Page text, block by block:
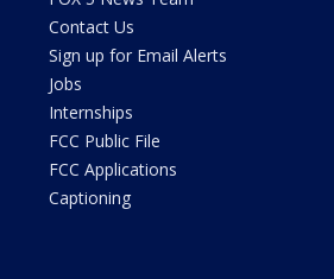
Contact Us
Sign up for Email Alerts
Jobs
Internships
FCC Public File
FCC Applications
Captioning